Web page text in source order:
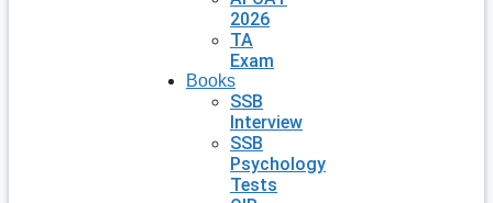
2026
TA
Exam
Books
SSB
Interview
SSB
Psychology
Tests